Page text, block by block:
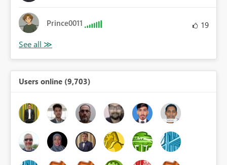
Prince0011 19
Users online (9,703)